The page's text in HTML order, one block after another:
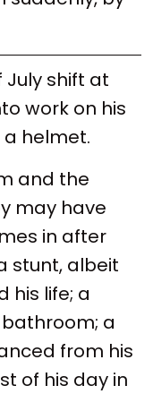
July shift at
work on his
helmet.
and the
may have
in after
stunt, albeit
his life; a
a
from his
of his day in